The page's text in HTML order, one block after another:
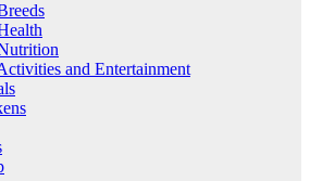
and Entertainment